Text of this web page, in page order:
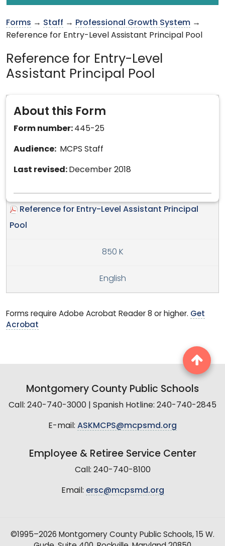
Forms → Staff → Professional Growth System →
Reference for Entry-Level Assistant Principal Pool
Reference for Entry-Level
Assistant Principal Pool
About this Form
Form number: 445-25
Audience: MCPS Staff
Last revised: December 2018
Reference for Entry-Level Assistant Principal
Pool
850 K
English
Forms require Adobe Acrobat Reader 8 or higher. Get
Acrobat
Montgomery County Public Schools
Call: 240-740-3000 | Spanish Hotline: 240-740-2845
E-mail: ASKMCPS@mcpsmd.org
Employee & Retiree Service Center
Call: 240-740-8100
Email: ersc@mcpsmd.org
©1995–2026 Montgomery County Public Schools, 15 W.